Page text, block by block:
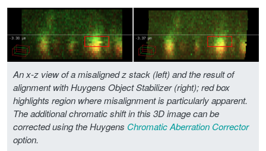
An x-z view of a misaligned z stack (left) and the result of
alignment with Huygens Object Stabilizer (right); red box
highlights region where misalignment is particularly apparent.
The additional chromatic shift in this 3D image can be
corrected using the Huygens Chromatic Aberration Corrector
option.